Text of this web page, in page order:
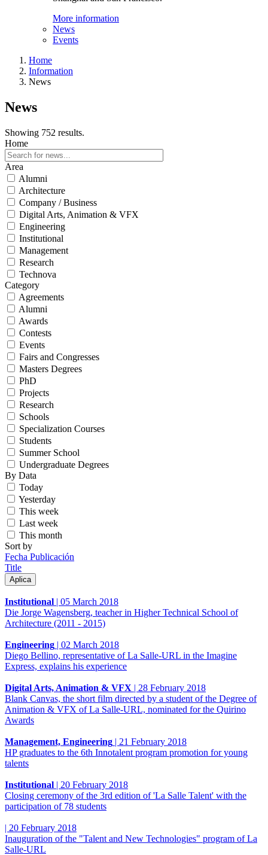
More information
News
Events
Home
Information
News
News
Showing 752 results.
Home
Area
Alumni
Architecture
Company / Business
Digital Arts, Animation & VFX
Engineering
Institutional
Management
Research
Technova
Category
Agreements
Alumni
Awards
Contests
Events
Fairs and Congresses
Masters Degrees
PhD
Projects
Research
Schools
Specialization Courses
Students
Summer School
Undergraduate Degrees
By Data
Today
Yesterday
This week
Last week
This month
Sort by
Fecha Publicación
Title
Institutional | 05 March 2018
Die Jorge Wagensberg, teacher in Higher Technical School of
Architecture (2011 - 2015)
Engineering | 02 March 2018
Diego Bellino, representative of La Salle-URL in the Imagine
Express, explains his experience
Digital Arts, Animation & VFX | 28 February 2018
Blank Canvas, the short film directed by a student of the Degree of
Animation & VFX of La Salle-URL, nominated for the Quirino
Awards
Management, Engineering | 21 February 2018
HP graduates to the 6th Innotalent program promotion for young
talents
Institutional | 20 February 2018
Closing ceremony of the 3rd edition of 'La Salle Talent' with the
participation of 78 students
| 20 February 2018
Inauguration of the "Talent and New Technologies" program of La
Salle-URL